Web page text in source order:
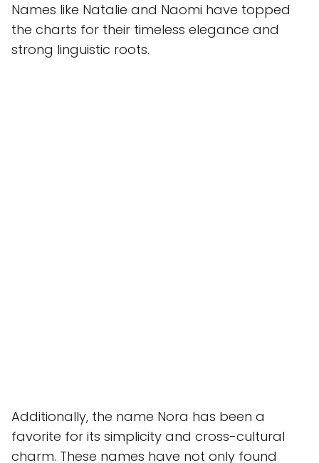
Names like Natalie and Naomi have topped
the charts for their timeless elegance and
strong linguistic roots.
Additionally, the name Nora has been a
favorite for its simplicity and cross-cultural
charm. These names have not only found